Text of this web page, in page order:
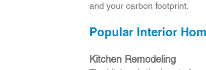
and your carbon footprint.
Popular Interior
Kitchen Remodeling